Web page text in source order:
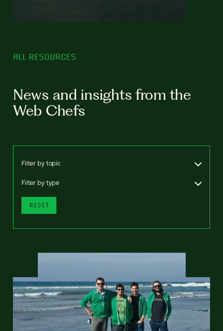
ALL RESOURCES
News and insights from the
Web Chefs
Filter by topic
Filter by type
RESET